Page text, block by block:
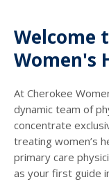
Welcome
Women's
At Cherokee
dynamic team of
concentrate
treating women’s
primary care
as your first guide